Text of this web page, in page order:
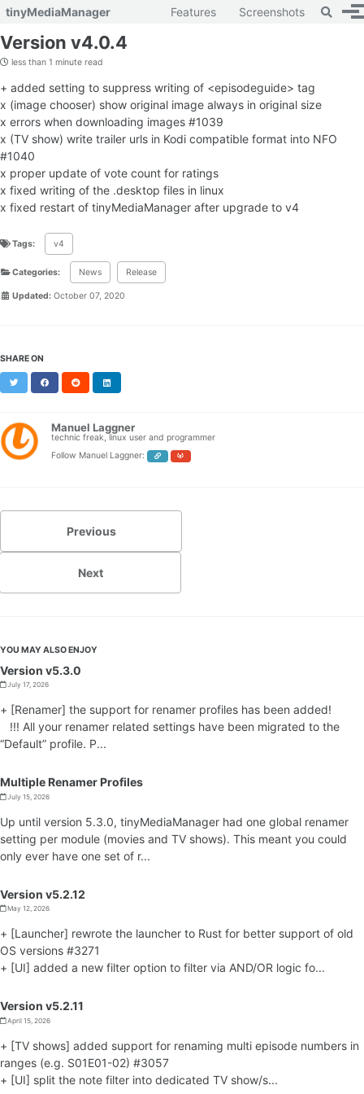
tinyMediaManager Features Screenshots Toggle
Version v4.0.4
less than 1 minute read
+ added setting to suppress writing of <episodeguide> tag
x (image chooser) show original image always in original size
x errors when downloading images #1039
x (TV show) write trailer urls in Kodi compatible format into NFO
#1040
x proper update of vote count for ratings
x fixed writing of the .desktop files in linux
x fixed restart of tinyMediaManager after upgrade to v4
Tags: v4
Categories: News Release
Updated: October 07, 2020
SHARE ON
Twitter FacebookReddit
Manuel Laggner
technic freak, linux user and programmer
Follow Manuel Laggner:
Previous
Next
YOU MAY ALSO ENJOY
Version v5.3.0
July 17, 2026
+ [Renamer] the support for renamer profiles has been added!
!!! All your renamer related settings have been migrated to the
“Default” profile. P...
Multiple Renamer Profiles
July 15, 2026
Up until version 5.3.0, tinyMediaManager had one global renamer
setting per module (movies and TV shows). This meant you could
only ever have one set of r...
Version v5.2.12
May 12, 2026
+ [Launcher] rewrote the launcher to Rust for better support of old
OS versions #3271
+ [UI] added a new filter option to filter via AND/OR logic fo...
Version v5.2.11
April 15, 2026
+ [TV shows] added support for renaming multi episode numbers in
ranges (e.g. S01E01-02) #3057
+ [UI] split the note filter into dedicated TV show/s...